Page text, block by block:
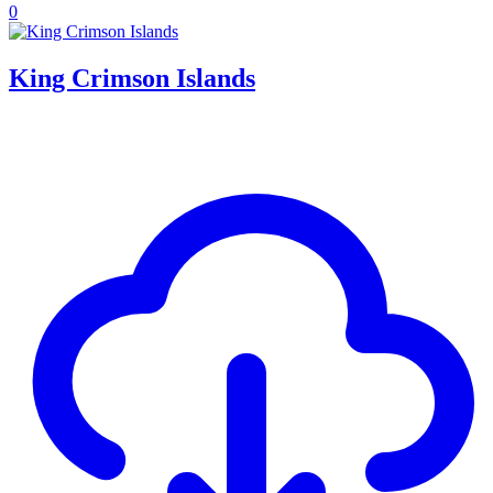
0
King Crimson Islands